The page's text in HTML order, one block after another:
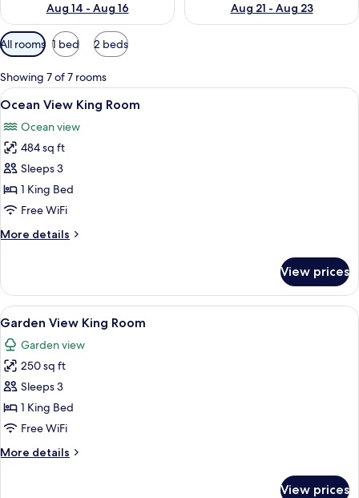
Aug 14 - Aug 16
Aug 21 - Aug 23
Available
filters
for
rooms
All rooms 1 bed 2 beds
Showing 7 of 7 rooms
View
all
photos
for
Ocean
View
King
A hotel room with a bed, a sofa, a
10
Ocean View King Room
Ocean view
484 sq ft
Sleeps 3
1 King Bed
Free WiFi
More details
More
View
King
Room
View prices
View
all
photos
for
Garden
View
King
A hotel room with a bed, a desk, a
6
Garden View King Room
Garden view
250 sq ft
Sleeps 3
1 King Bed
Free WiFi
More details
More
View prices